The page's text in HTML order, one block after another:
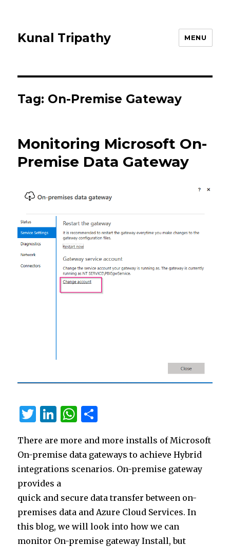
Kunal Tripathy MENU
Tag: On-Premise Gateway
Monitoring Microsoft On-
Premise Data Gateway
T
it
te
r
Li
k
e
dI
n
W
at
s
p
p
ar
e
There are more and more installs of Microsoft
On-premise data gateways to achieve Hybrid
integrations scenarios. On-premise gateway
provides a
quick and secure data transfer between on-
premises data and Azure Cloud Services. In
this blog, we will look into how we can
monitor On-premise gateway Install, but